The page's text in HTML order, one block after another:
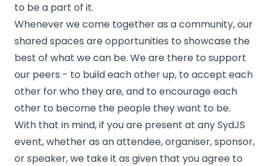
to be a part of it.
Whenever we come together as a community, our
shared spaces are opportunities to showcase the
best of what we can be. We are there to support
our peers - to build each other up, to accept each
other for who they are, and to encourage each
other to become the people they want to be.
With that in mind, if you are present at any SydJS
event, whether as an attendee, organiser, sponsor,
or speaker, we take it as given that you agree to